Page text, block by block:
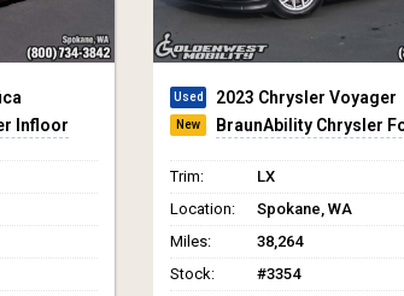
XT
2023 Chrysler Pacifica
BraunAbility Chrysler
Trim:
Touring L
Location:
Spokane, WA
Miles:
31,019
Stock:
#3094